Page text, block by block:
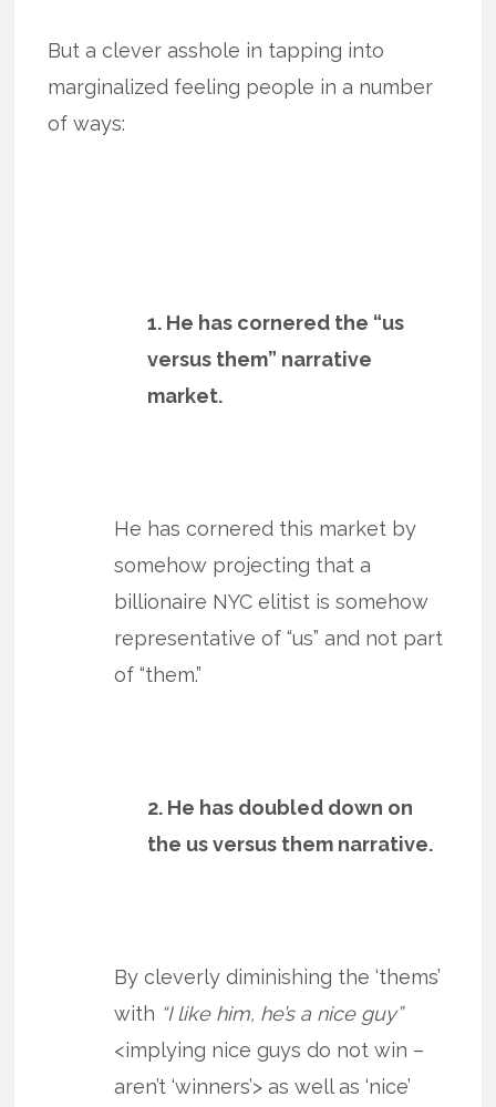
But a clever asshole in tapping into
marginalized feeling people in a number
of ways:
1. He has cornered the “us
versus them” narrative
market.
He has cornered this market by
somehow projecting that a
billionaire NYC elitist is somehow
representative of “us” and not part
of “them.”
2. He has doubled down on
the us versus them narrative.
By cleverly diminishing the ‘thems’
with “I like him, he’s a nice guy”
<implying nice guys do not win –
aren’t ‘winners’> as well as ‘nice’